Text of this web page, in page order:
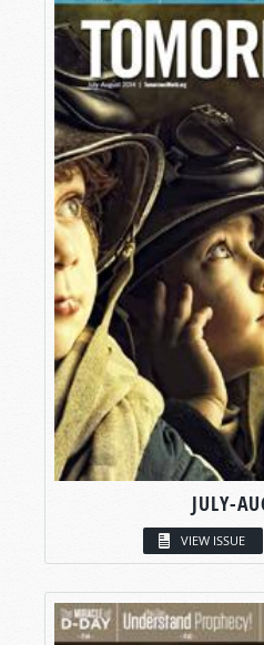
JULY-
VIEW ISSUE